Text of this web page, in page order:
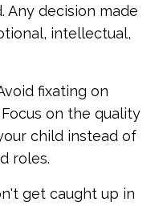
Any decision made
intellectual,
fixating on
on the quality
child instead of
roles.
get caught up in